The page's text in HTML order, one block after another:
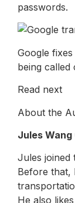
passwords.
Google
being called
Read next
About the
Jules
Jules joined
Before that,
He also